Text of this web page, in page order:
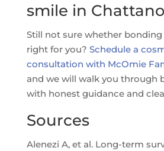
smile in
Still not sure whether bonding
right for you? Schedule a
consultation with McOmie
and we will walk you through
with honest guidance and
Sources
Alenezi A, et al. Long-term